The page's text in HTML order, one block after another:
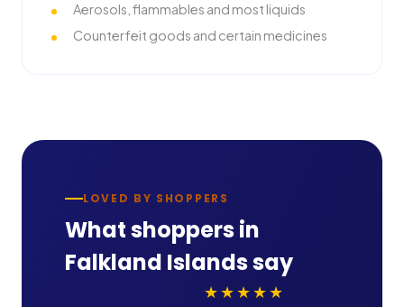
Aerosols, flammables and most liquids
Counterfeit goods and certain medicines
LOVED BY SHOPPERS
What shoppers in
Falkland Islandssay
★★★★★